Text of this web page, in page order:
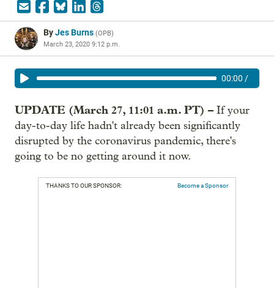
ByJes Burns (OPB)
March 23, 2020 9:12 p.m.
00:00 /
UPDATE (March 27, 11:01 a.m. PT) – If your
day-to-day life hadn't already been significantly
disrupted by the coronavirus pandemic, there's
going to be no getting around it now.
THANKS TO OUR SPONSOR: Become a Sponsor